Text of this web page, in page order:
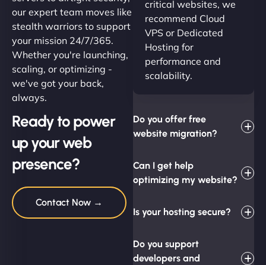
our expert team moves like
stealth warriors to support
your mission 24/7/365.
Whether you're launching,
scaling, or optimizing -
we've got your back,
always.
Ready to power
up your web
presence?
Contact Now →
critical websites, we
recommend Cloud
VPS or Dedicated
Hosting for
performance and
scalability.
Do you offer free
website migration?
Can I get help
optimizing my website?
Is your hosting secure?
Do you support
developers and